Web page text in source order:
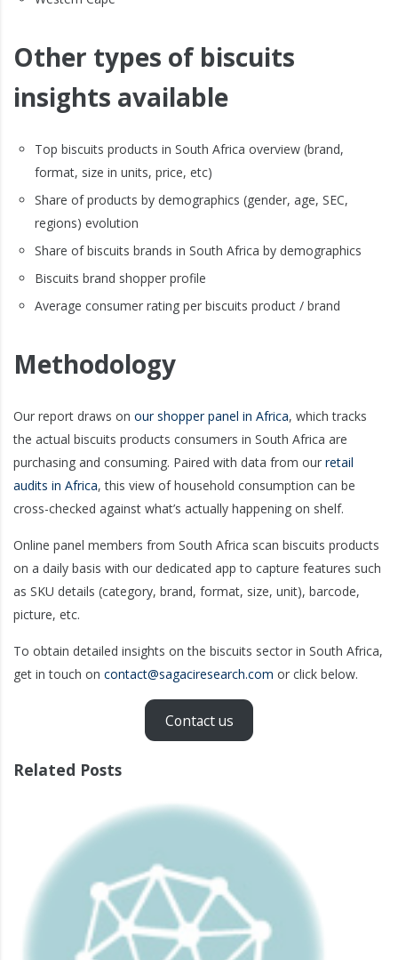
Other types of biscuits
insights available
Top biscuits products in South Africa overview (brand,
format, size in units, price, etc)
Share of products by demographics (gender, age, SEC,
regions) evolution
Share of biscuits brands in South Africa by demographics
Biscuits brand shopper profile
Average consumer rating per biscuits product / brand
Methodology
Our report draws on our shopper panel in Africa, which tracks
the actual biscuits products consumers in South Africa are
purchasing and consuming. Paired with data from our retail
audits in Africa, this view of household consumption can be
cross-checked against what’s actually happening on shelf.
Online panel members from South Africa scan biscuits products
on a daily basis with our dedicated app to capture features such
as SKU details (category, brand, format, size, unit), barcode,
picture, etc.
To obtain detailed insights on the biscuits sector in South Africa,
get in touch on contact@sagaciresearch.com or click below.
Contact us
Related Posts